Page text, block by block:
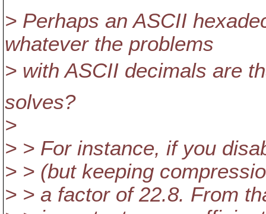
> Perhaps an ASCII
whatever the problems
> with ASCII decimals are
solves?
>
> > For instance, if you
> > (but keeping
> > a factor of 22.8. From